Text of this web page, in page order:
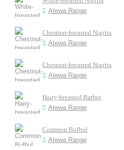
Atewa Range
Chestnut-breasted Nigrita
Atewa Range
Chestnut-breasted Nigrita
Atewa Range
Hairy-breasted Barbet
Atewa Range
Common Bulbul
Atewa Range